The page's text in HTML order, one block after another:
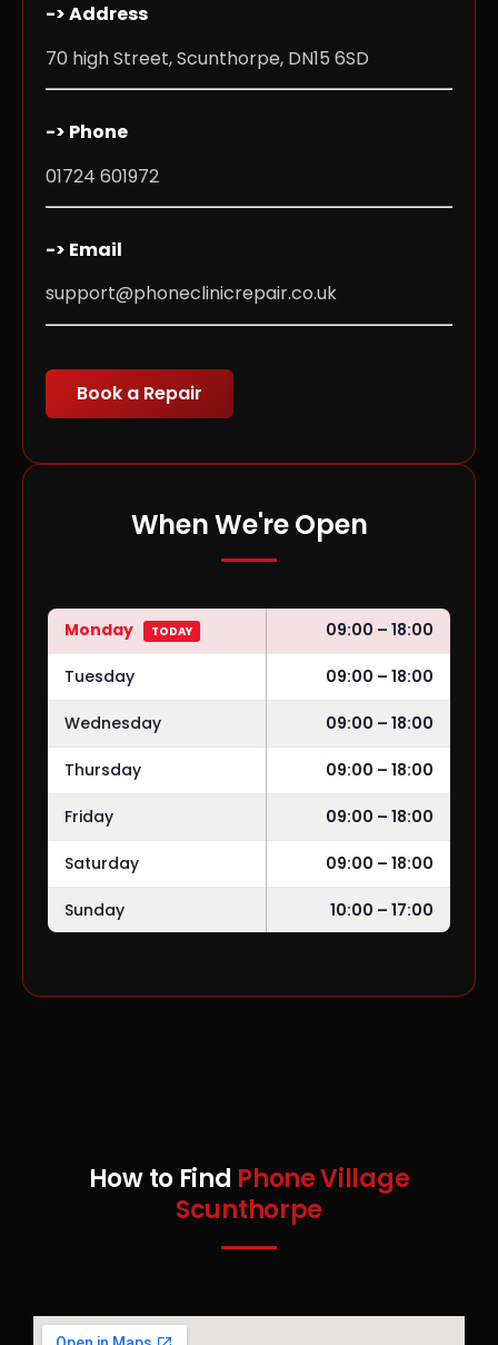
-> Address
70 high Street, Scunthorpe, DN15 6SD
-> Phone
01724 601972
-> Email
support@phoneclinicrepair.co.uk
Book a Repair
When We're Open
Monday TODAY 09:00 – 18:00
Tuesday 09:00 – 18:00
Wednesday 09:00 – 18:00
Thursday 09:00 – 18:00
Friday 09:00 – 18:00
Saturday 09:00 – 18:00
Sunday 10:00 – 17:00
How to Find Phone Village
Scunthorpe